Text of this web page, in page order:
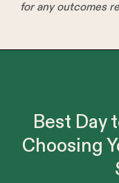
for any outcomes
Best Day
Choosing